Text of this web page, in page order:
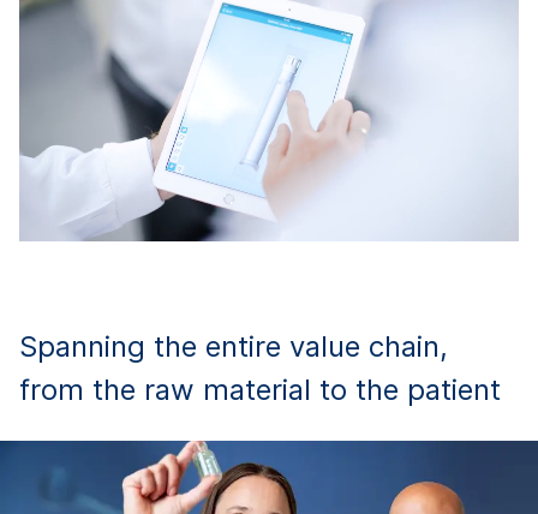
Spanning the entire value chain,
from the raw material to the patient